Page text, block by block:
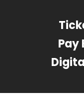
Pay